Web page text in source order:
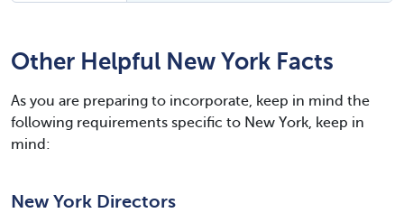
Other Helpful New York Facts
As you are preparing to incorporate, keep in mind the
following requirements specific to New York, keep in
mind:
New York Directors